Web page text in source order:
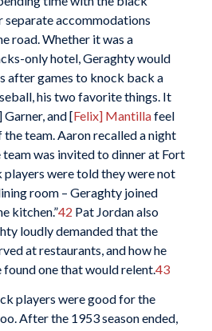
separate accommodations
road. Whether it was a
only hotel, Geraghty would
after games to knock back a
his two favorite things. It
and [Felix] Mantillafeel
team. Aaron recalled a night
team was invited to dinner at Fort
players were told they were not
room – Geraghty joined
kitchen.”42 Pat Jordan also
loudly demanded that the
at restaurants, and how he
one that would relent.43
players were good for the
After the 1953 season ended,